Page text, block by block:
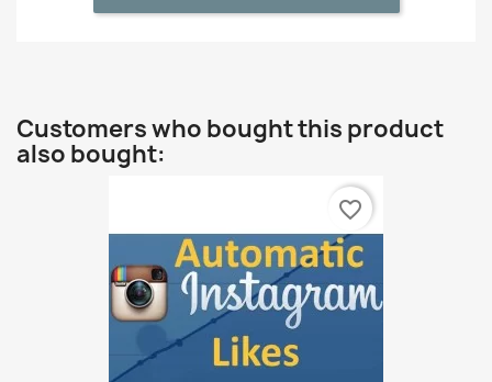
Customers who bought this product
also bought:
favorite_border